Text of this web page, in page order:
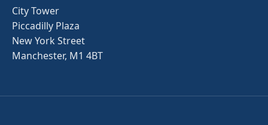
City Tower
Piccadilly Plaza
New York Street
Manchester, M1 4BT